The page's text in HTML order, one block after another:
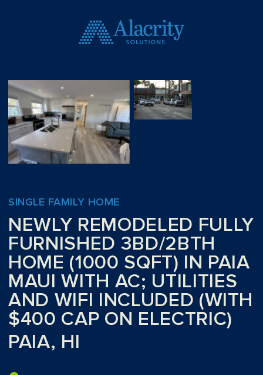
SINGLE FAMILY HOME
NEWLY REMODELED FULLY
FURNISHED 3BD/2BTH
HOME (1000 SQFT) IN PAIA
MAUI WITH AC; UTILITIES
AND WIFI INCLUDED (WITH
$400 CAP ON ELECTRIC)
PAIA, HI